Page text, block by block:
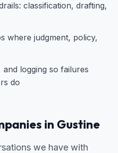
classification, drafting,
where judgment, policy,
logging so failures
do
in Gustine
we have with